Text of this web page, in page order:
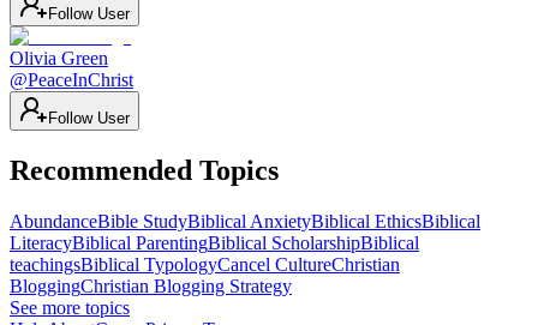
Follow User
Olivia Green
@PeaceInChrist
Follow User
Recommended Topics
AbundanceBible StudyBiblical AnxietyBiblical EthicsBiblical
LiteracyBiblical ParentingBiblical ScholarshipBiblical
teachingsBiblical TypologyCancel CultureChristian
BloggingChristian Blogging Strategy
See more topics